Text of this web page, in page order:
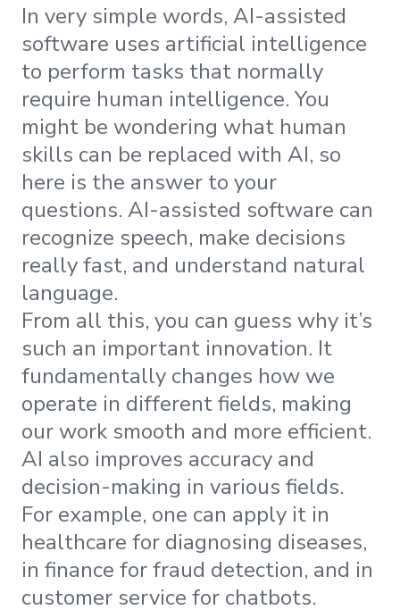
In very simple words, AI-assisted
software uses artificial intelligence
to perform tasks that normally
require human intelligence. You
might be wondering what human
skills can be replaced with AI, so
here is the answer to your
questions. AI-assisted software can
recognize speech, make decisions
really fast, and understand natural
language.
From all this, you can guess why it’s
such an important innovation. It
fundamentally changes how we
operate in different fields, making
our work smooth and more efficient.
AI also improves accuracy and
decision-making in various fields.
For example, one can apply it in
healthcare for diagnosing diseases,
in finance for fraud detection, and in
customer service for chatbots.